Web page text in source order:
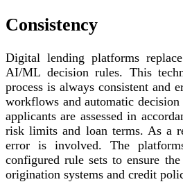
Consistency
Digital lending platforms
AI/ML decision rules. This
process is always consistent and
workflows and automatic
applicants are assessed in
risk limits and loan terms. As a
error is involved. The
configured rule sets to ensure
origination systems and credit